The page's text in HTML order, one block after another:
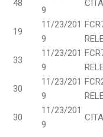
48
9
19
11/23/201
9
33
11/23/201
9
30
11/23/201
9
30
11/23/201
9